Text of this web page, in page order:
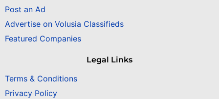
Post an Ad
Advertise on Volusia Classifieds
Featured Companies
Legal Links
Terms & Conditions
Privacy Policy